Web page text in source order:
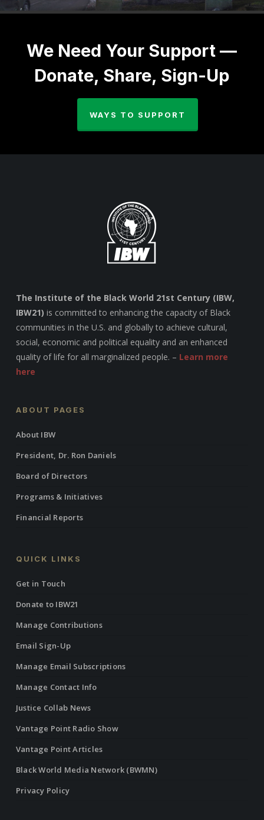
We Need Your Support —
Donate, Share, Sign-Up
WAYS TO SUPPORT
The Institute of the Black World 21st Century (IBW,
IBW21) is committed to enhancing the capacity of Black
communities in the U.S. and globally to achieve cultural,
social, economic and political equality and an enhanced
quality of life for all marginalized people. – Learn more
here
ABOUT PAGES
About IBW
President, Dr. Ron Daniels
Board of Directors
Programs & Initiatives
Financial Reports
QUICK LINKS
Get in Touch
Donate to IBW21
Manage Contributions
Email Sign-Up
Manage Email Subscriptions
Manage Contact Info
Justice Collab News
Vantage Point Radio Show
Vantage Point Articles
Black World Media Network (BWMN)
Privacy Policy